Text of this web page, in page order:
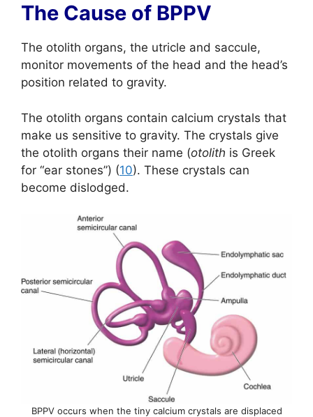
The Cause of BPPV
The otolith organs, the utricle and saccule,
monitor movements of the head and the head’s
position related to gravity.
The otolith organs contain calcium crystals that
make us sensitive to gravity. The crystals give
the otolith organs their name (otolith is Greek
for “ear stones”) (10). These crystals can
become dislodged.
BPPV occurs when the tiny calcium crystals are displaced